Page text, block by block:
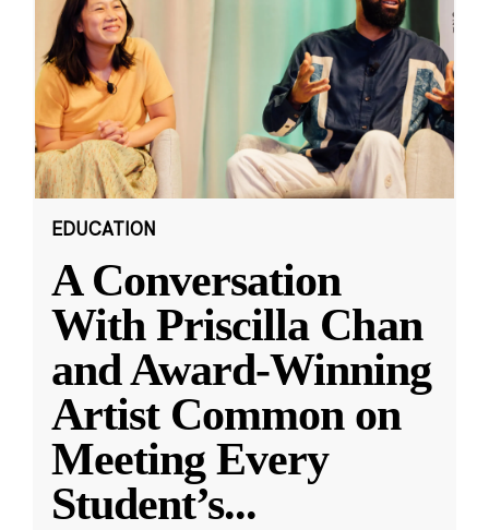
EDUCATION
A Conversation
With Priscilla Chan
and Award-Winning
Artist Common on
Meeting Every
Student’s...